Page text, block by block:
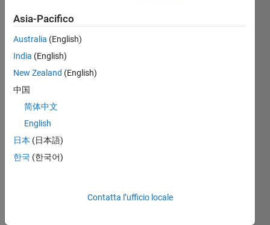
Stats
138
Solutions
115
Solution
Asia-Pacifico
Australia (English)
India (English)
New Zealand (English)
中国
简体中文
English
日本 (日本語)
한국 (한국어)
Contatta l’ufficio locale